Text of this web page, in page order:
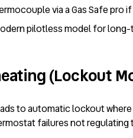
via a Gas Safe pro
pilotless model for long-
(Lockout
to automatic lockout
failures not